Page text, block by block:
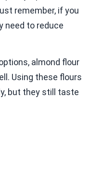
remember, if you
need to reduce
almond flour
Using these flours
but they still taste